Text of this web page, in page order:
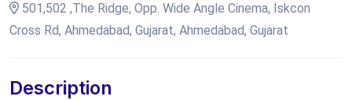
501,502 ,The Ridge, Opp. Wide Angle Cinema, Iskcon
Cross Rd, Ahmedabad, Gujarat, Ahmedabad, Gujarat
Description